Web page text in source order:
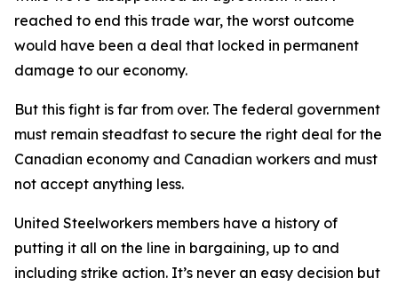
reached to end this trade war, the worst outcome
would have been a deal that locked in permanent
damage to our economy.
But this fight is far from over. The federal government
must remain steadfast to secure the right deal for the
Canadian economy and Canadian workers and must
not accept anything less.
United Steelworkers members have a history of
putting it all on the line in bargaining, up to and
including strike action. It’s never an easy decision but